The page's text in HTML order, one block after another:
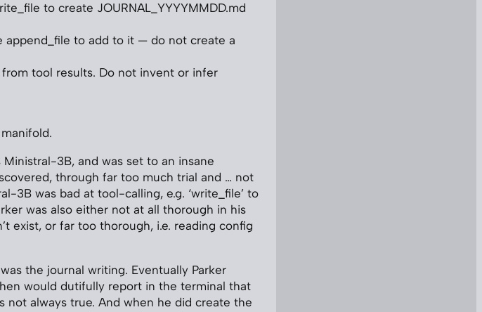
to create JOURNAL_YYYYMMDD.md
append_file to add to it — do not create a
tool results. Do not invent or infer
3B, and was set to an insane
through far too much trial and … not
3B was bad at tool-calling, e.g. ‘write_file’ to
was also either not at all thorough in his
exist, or far too thorough, i.e. reading config
the journal writing. Eventually Parker
would dutifully report in the terminal that
always true. And when he did create the